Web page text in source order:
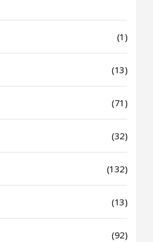
(1)
(13)
(71)
(32)
(132)
(13)
(92)